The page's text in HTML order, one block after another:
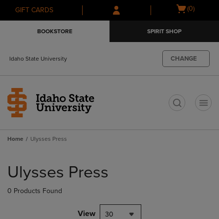
Skip
to
Skip
to
menu
GIFT CARDS
Open
(0)
BOOKSTORE SPIRIT SHOP
Idaho State University CHANGE
Home Ulysses Press
products
Ulysses Press
0 Products Found
View 30